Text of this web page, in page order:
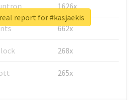
1626x
662x
268x
265x
report for #kasjaekis